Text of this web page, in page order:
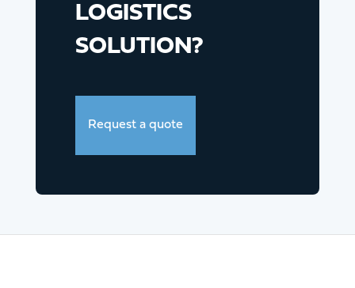
LOGISTICS
SOLUTION?
Request a quote